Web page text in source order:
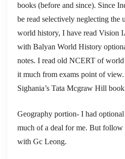
books (before and since). Since
be read selectively neglecting the
world history, I have read Vision
with Balyan World History
notes. I read old NCERT of
it much from exams point of
Sighania’s Tata Mcgraw Hill
Geography portion- I had
much of a deal for me. But
with Gc Leong.